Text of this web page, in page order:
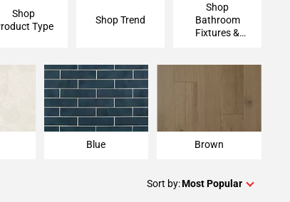
Shop
Type
Shop Trend
Shop
Bathroom
Fixtures &
Blue Brown
Sort by:Most Popular